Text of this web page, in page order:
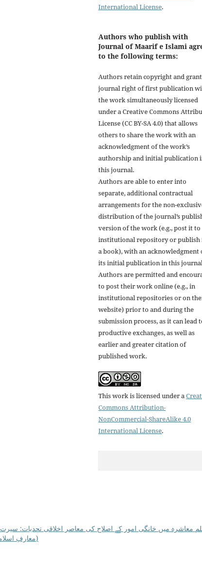
International License.
Authors who publish with
Journal of Maarif e Islami
to the following terms:
Authors retain copyright and
journal right of first publication
the work simultaneously licensed
under a Creative Commons
License (CC BY-SA 4.0) that allows
others to share the work with an
acknowledgment of the work’s
authorship and initial publication
this journal.
Authors are able to enter into
separate, additional contractual
arrangements for the non-
distribution of the journal’s
version of the work (e.g., post it to
institutional repository or publish
a book), with an acknowledgment
its initial publication in this
Authors are permitted and
to post their work online (e.g., in
institutional repositories or on
website) prior to and during the
submission process, as it can lead
productive exchanges, as well as
earlier and greater citation of
published work.
This work is licensed under a
Commons Attribution-
NonCommercial-ShareAlike 4.0
International License.
معاشرہ میں خانگی امور کے اصلاح کی معاصر اخلاقی تحدیات:
MEI: Vol. 24 No. 01 (2025): Maʻārif-e-Islāmī (معارفِ اسلامي)